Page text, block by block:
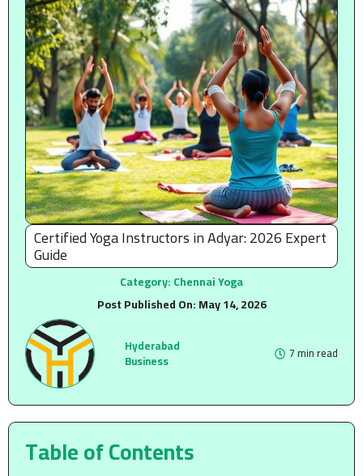
Certified Yoga Instructors in Adyar: 2026 Expert
Guide
Category:Chennai Yoga
Post Published On:May 14, 2026
Hyderabad
Business 7 min read
Table of Contents